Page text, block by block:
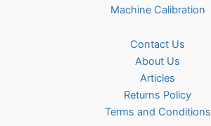
Machine Calibration
Contact Us
About Us
Articles
Returns Policy
Terms and Conditions